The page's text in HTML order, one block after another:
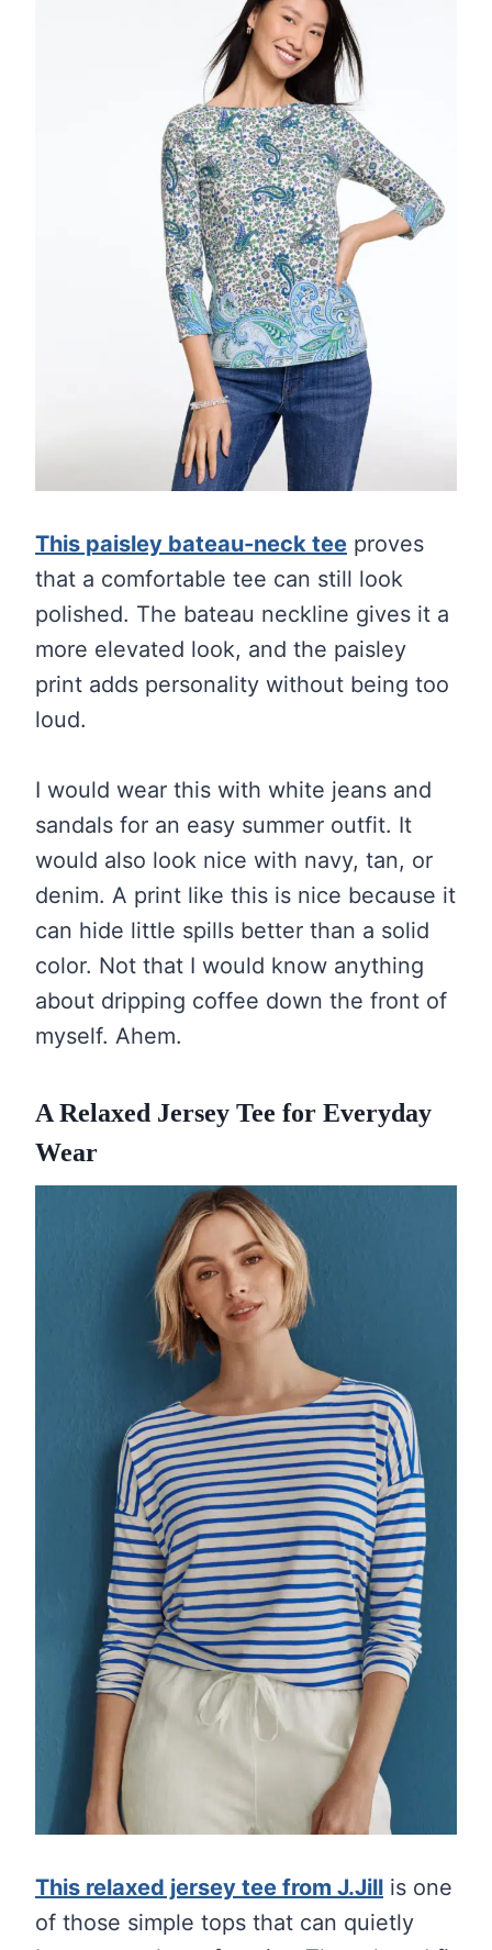
This paisley bateau-neck tee proves
that a comfortable tee can still look
polished. The bateau neckline gives it a
more elevated look, and the paisley
print adds personality without being too
loud.
I would wear this with white jeans and
sandals for an easy summer outfit. It
would also look nice with navy, tan, or
denim. A print like this is nice because it
can hide little spills better than a solid
color. Not that I would know anything
about dripping coffee down the front of
myself. Ahem.
A Relaxed Jersey Tee for Everyday
Wear
This relaxed jersey tee from J.Jill is one
of those simple tops that can quietly